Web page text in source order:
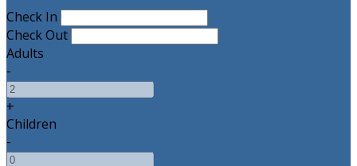
Check In
Check Out
Adults
-
+
Children
-